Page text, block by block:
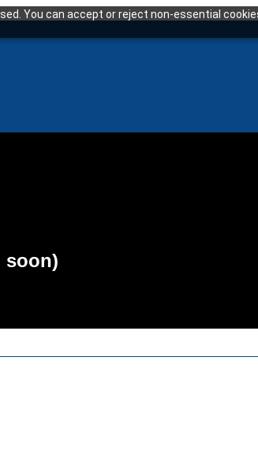
You can accept or reject non-essential
soon)